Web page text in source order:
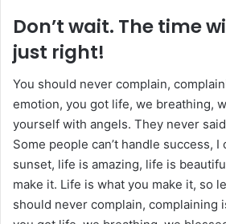
Don’t wait. The time
just right!
You should never complain,
emotion, you got life, we breathing,
yourself with angels. They never
Some people can’t handle success, I
sunset, life is amazing, life is
make it. Life is what you make it, so
should never complain, complaining